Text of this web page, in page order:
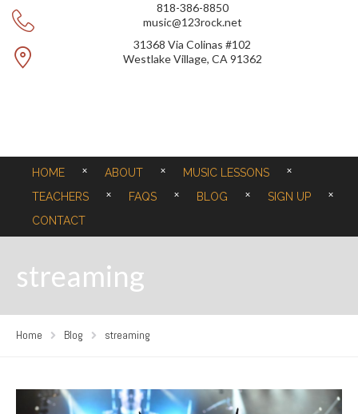
818-386-8850
music@123rock.net
31368 Via Colinas #102
Westlake Village, CA 91362
HOME ABOUT
MUSIC LESSONS
TEACHERS
FAQS BLOG
SIGN UP
CONTACT
streaming
Home Blog streaming